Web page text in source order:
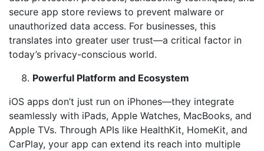
secure app store reviews to prevent malware or
unauthorized data access. For businesses, this
translates into greater user trust—a critical factor in
today’s privacy-conscious world.
Powerful Platform and Ecosystem
iOS apps don’t just run on iPhones—they integrate
seamlessly with iPads, Apple Watches, MacBooks, and
Apple TVs. Through APIs like HealthKit, HomeKit, and
CarPlay, your app can extend its reach into multiple